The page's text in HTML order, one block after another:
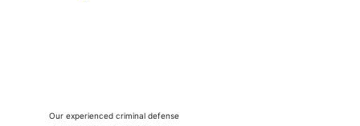
Our experienced criminal defense